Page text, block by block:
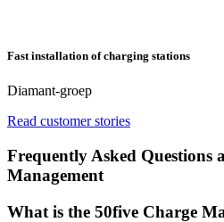
Fast installation of charging stations
Diamant-groep
Read customer stories
Frequently Asked Questions
Management
What is the 50five Charge